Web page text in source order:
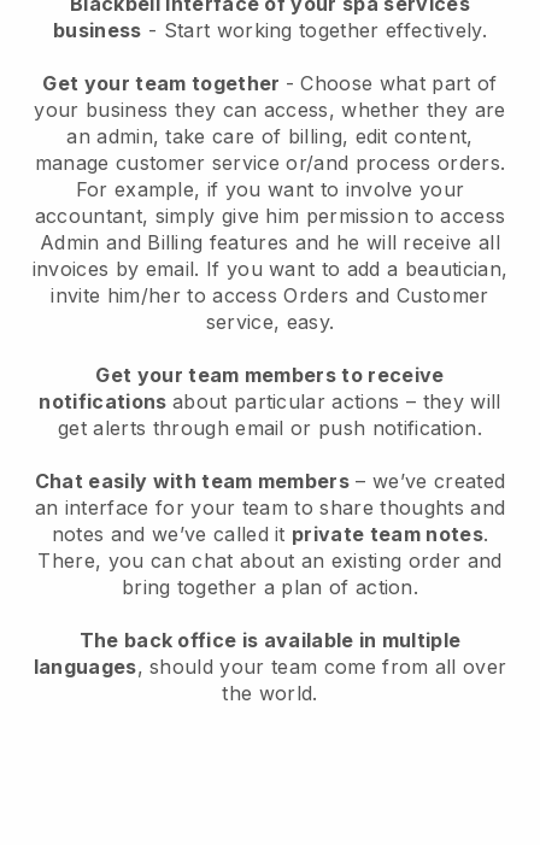
business - Start working together effectively.
Get your team together - Choose what part of
your business they can access, whether they are
an admin, take care of billing, edit content,
manage customer service or/and process orders.
For example, if you want to involve your
accountant, simply give him permission to access
Admin and Billing features and he will receive all
invoices by email. If you want to add a beautician,
invite him/her to access Orders and Customer
service, easy.
Get your team members to receive
notifications about particular actions – they will
get alerts through email or push notification.
Chat easily with team members – we’ve created
an interface for your team to share thoughts and
notes and we’ve called it private team notes.
There, you can chat about an existing order and
bring together a plan of action.
The back office is available in multiple
languages, should your team come from all over
the world.